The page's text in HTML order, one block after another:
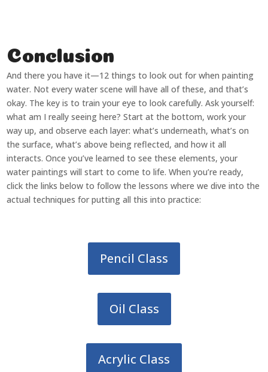
Conclusion
And there you have it—12 things to look out for when painting
water. Not every water scene will have all of these, and that’s
okay. The key is to train your eye to look carefully. Ask yourself:
what am I really seeing here? Start at the bottom, work your
way up, and observe each layer: what’s underneath, what’s on
the surface, what’s above being reflected, and how it all
interacts. Once you’ve learned to see these elements, your
water paintings will start to come to life. When you’re ready,
click the links below to follow the lessons where we dive into the
actual techniques for putting all this into practice:
Pencil Class
Oil Class
Acrylic Class